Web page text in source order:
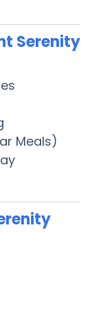
Serenity
Meals)